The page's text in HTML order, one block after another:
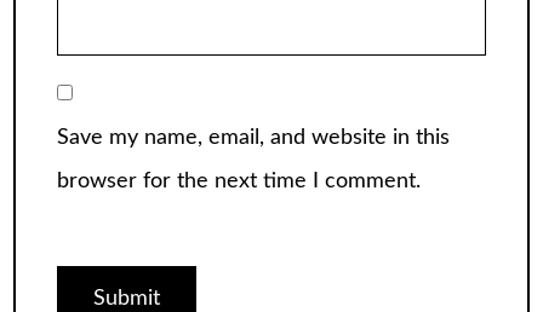
Save my name, email, and website in this
browser for the next time I comment.